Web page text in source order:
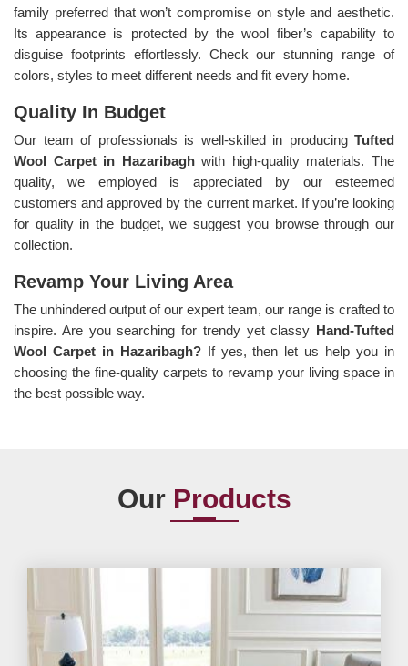
family preferred that won’t compromise on style and aesthetic.
Its appearance is protected by the wool fiber’s capability to
disguise footprints effortlessly. Check our stunning range of
colors, styles to meet different needs and fit every home.
Quality In Budget
Our team of professionals is well-skilled in producing Tufted
Wool Carpet in Hazaribaghwith high-quality materials. The
quality, we employed is appreciated by our esteemed
customers and approved by the current market. If you’re looking
for quality in the budget, we suggest you browse through our
collection.
Revamp Your Living Area
The unhindered output of our expert team, our range is crafted to
inspire. Are you searching for trendy yet classy Hand-Tufted
Wool Carpet in Hazaribagh?If yes, then let us help you in
choosing the fine-quality carpets to revamp your living space in
the best possible way.
Our Products